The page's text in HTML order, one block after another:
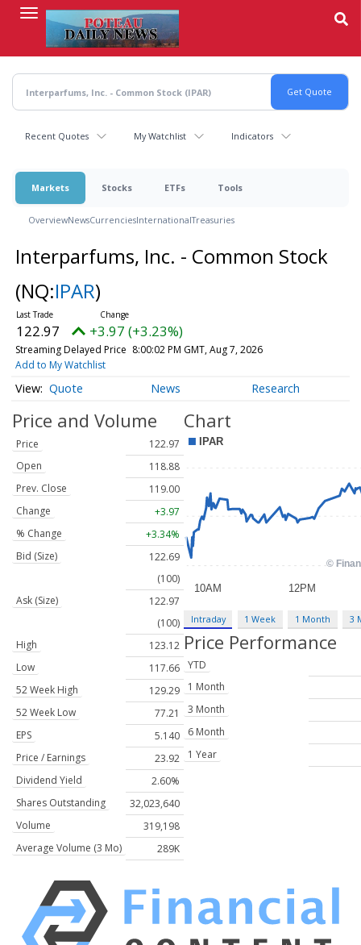
content
Recent Quotes My Watchlist Indicators
Markets Stocks ETFs Tools
OverviewNewsCurrenciesInternationalTreasuries
Interparfums, Inc. - Common Stock
(NQ:IPAR)
122.97 +3.97 (+3.23%)
Streaming Delayed Price 8:00:02 PM GMT, Aug 7, 2026
Add to My Watchlist
Quote News Research
Price and Volume
Price
122.97
Open
118.88
Prev. Close
119.00
Change
+3.97
% Change
+3.34%
Bid (Size)
122.69
(100)
Ask (Size)
122.97
(100)
High
123.12
Low
117.66
52 Week High
129.29
52 Week Low
77.21
EPS
5.140
Price / Earnings
23.92
Dividend Yield
2.60%
Shares Outstanding
32,023,640
Volume
319,198
Average Volume (3 Mo)
289K
Chart
Intraday 1 Week 1 Month 3
Price Performance
YTD
1 Month
3 Month
6 Month
1 Year